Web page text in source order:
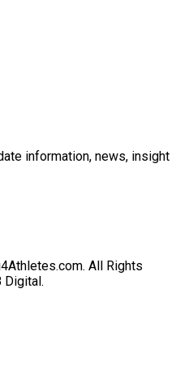
information, news, insight
All Rights
Digital.